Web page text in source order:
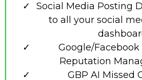
Social Media Posting
to all your social
Google/Facebook
Reputation
GBP AI Missed